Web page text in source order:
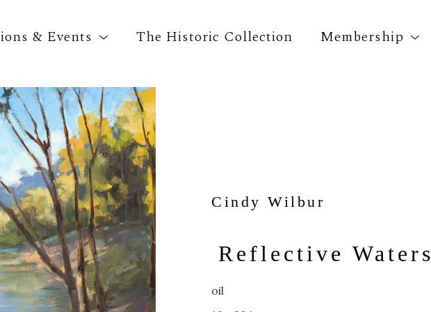
& Events The Historic Collection Membership
Search by keyword, artist name, artwork title or exhibition
Cindy Wilbur
Reflective Waters
oil